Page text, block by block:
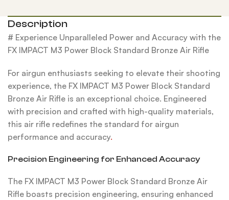
Description
# Experience Unparalleled Power and Accuracy with the
FX IMPACT M3 Power Block Standard Bronze Air Rifle
For airgun enthusiasts seeking to elevate their shooting
experience, the FX IMPACT M3 Power Block Standard
Bronze Air Rifle is an exceptional choice. Engineered
with precision and crafted with high-quality materials,
this air rifle redefines the standard for airgun
performance and accuracy.
Precision Engineering for Enhanced Accuracy
The FX IMPACT M3 Power Block Standard Bronze Air
Rifle boasts precision engineering, ensuring enhanced